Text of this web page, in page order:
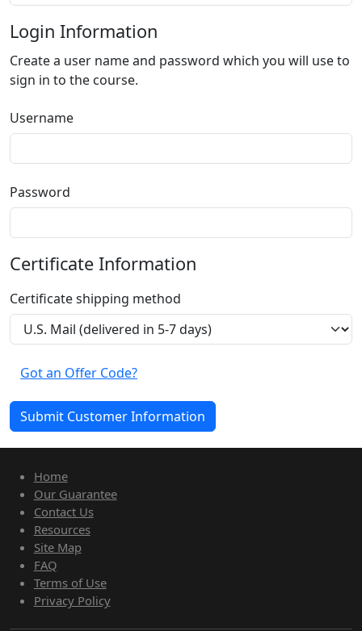
Login Information
Create a user name and password which you will use to
sign in to the course.
Username
Password
Certificate Information
Certificate shipping method
Got an Offer Code?
Home
Our Guarantee
Contact Us
Resources
Site Map
FAQ
Terms of Use
Privacy Policy